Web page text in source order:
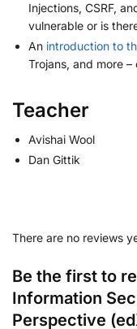
Injections, CSRF,
vulnerable or is
An introduction to
Trojans, and more
Teacher
Avishai Wool
Dan Gittik
There are no reviews
Be the first to
Information
Perspective